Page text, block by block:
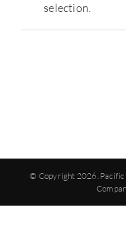
selection.
© Copyright 2026. Pacific